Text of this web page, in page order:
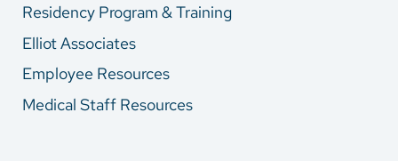
Residency Program & Training
Elliot Associates
Employee Resources
Medical Staff Resources